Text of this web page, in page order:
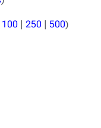
100 | 250 | 500)